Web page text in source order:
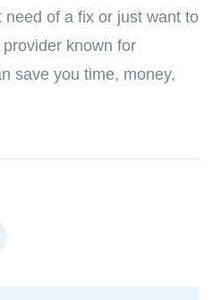
need of a fix or just want to
known for
save you time, money,